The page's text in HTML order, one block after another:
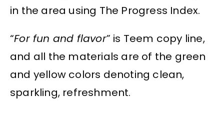
in the area using The Progress Index.
“For fun and flavor” is Teem copy line,
and all the materials are of the green
and yellow colors denoting clean,
sparkling, refreshment.